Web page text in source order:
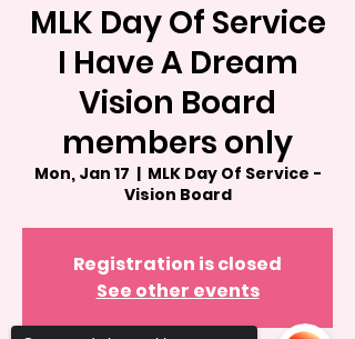
MLK Day Of Service
I Have A Dream
Vision Board
members only
Mon, Jan 17
  |
MLK Day Of Service -
Vision Board
Registration is closed
See other events